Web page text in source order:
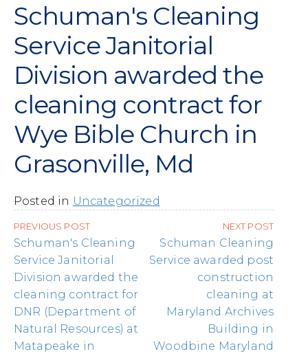
Schuman's Cleaning
Service Janitorial
Division awarded the
cleaning contract for
Wye Bible Church in
Grasonville, Md
Posted in Uncategorized
Post
navigation
PREVIOUS POST
Schuman's Cleaning
Service Janitorial
Division awarded the
cleaning contract for
DNR (Department of
Natural Resources) at
Matapeake in
NEXT POST
Schuman Cleaning
Service awarded post
construction
cleaning at
Maryland Archives
Building in
Woodbine Maryland